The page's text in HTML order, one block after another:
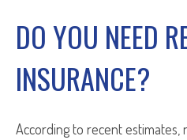
DO YOU NEED
INSURANCE?
According to recent estimates,